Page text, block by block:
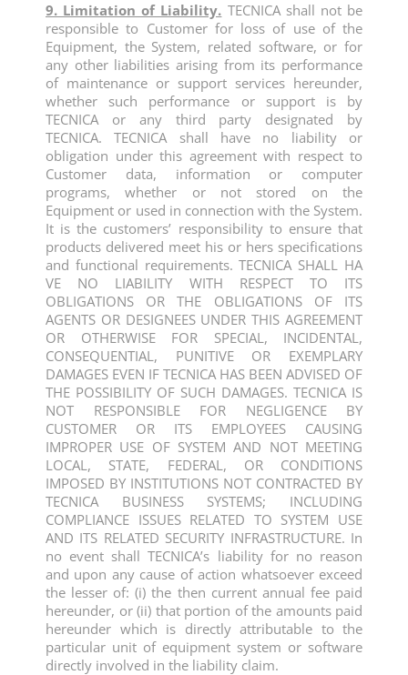
9. Limitation of Liability. TECNICA shall not be
responsible to Customer for loss of use of the
Equipment, the System, related software, or for
any other liabilities arising from its performance
of maintenance or support services hereunder,
whether such performance or support is by
TECNICA or any third party designated by
TECNICA. TECNICA shall have no liability or
obligation under this agreement with respect to
Customer data, information or computer
programs, whether or not stored on the
Equipment or used in connection with the System.
It is the customers’ responsibility to ensure that
products delivered meet his or hers specifications
and functional requirements. TECNICA SHALL HA
VE NO LIABILITY WITH RESPECT TO ITS
OBLIGATIONS OR THE OBLIGATIONS OF ITS
AGENTS OR DESIGNEES UNDER THIS AGREEMENT
OR OTHERWISE FOR SPECIAL, INCIDENTAL,
CONSEQUENTIAL, PUNITIVE OR EXEMPLARY
DAMAGES EVEN IF TECNICA HAS BEEN ADVISED OF
THE POSSIBILITY OF SUCH DAMAGES. TECNICA IS
NOT RESPONSIBLE FOR NEGLIGENCE BY
CUSTOMER OR ITS EMPLOYEES CAUSING
IMPROPER USE OF SYSTEM AND NOT MEETING
LOCAL, STATE, FEDERAL, OR CONDITIONS
IMPOSED BY INSTITUTIONS NOT CONTRACTED BY
TECNICA BUSINESS SYSTEMS; INCLUDING
COMPLIANCE ISSUES RELATED TO SYSTEM USE
AND ITS RELATED SECURITY INFRASTRUCTURE. In
no event shall TECNICA’s liability for no reason
and upon any cause of action whatsoever exceed
the lesser of: (i) the then current annual fee paid
hereunder, or (ii) that portion of the amounts paid
hereunder which is directly attributable to the
particular unit of equipment system or software
directly involved in the liability claim.